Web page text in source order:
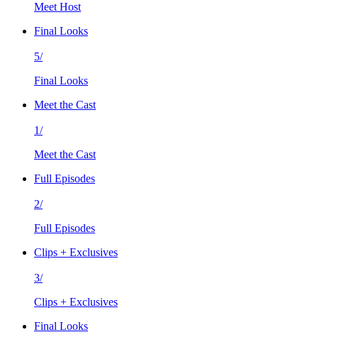
Meet Host
Final Looks
5/
Final Looks
Meet the Cast
1/
Meet the Cast
Full Episodes
2/
Full Episodes
Clips + Exclusives
3/
Clips + Exclusives
Final Looks